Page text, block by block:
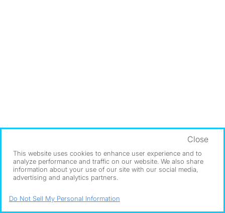
This website uses cookies to enhance user experience and to
analyze performance and traffic on our website. We also share
information about your use of our site with our social media,
advertising and analytics partners.
Close
Do Not Sell My Personal Information